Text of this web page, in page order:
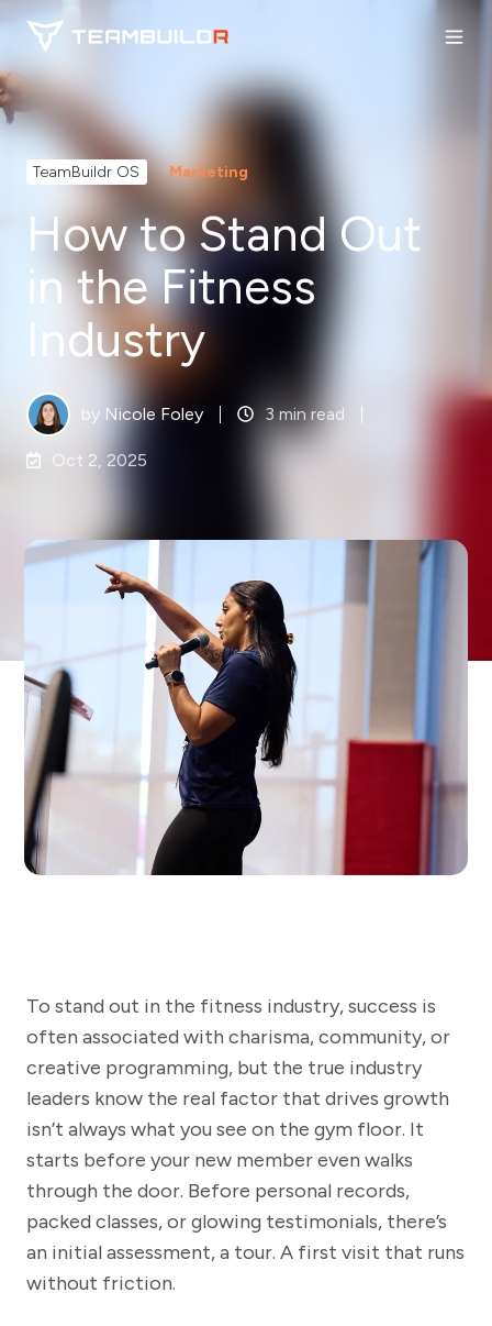
TeamBuildr OS Marketing
How to Stand Out
in the Fitness
Industry
by Nicole Foley 3 min read
Oct 2, 2025
To stand out in the fitness industry, success is
often associated with charisma, community, or
creative programming, but the true industry
leaders know the real factor that drives growth
isn’t always what you see on the gym floor. It
starts before your new member even walks
through the door. Before personal records,
packed classes, or glowing testimonials, there’s
an initial assessment, a tour. A first visit that runs
without friction.